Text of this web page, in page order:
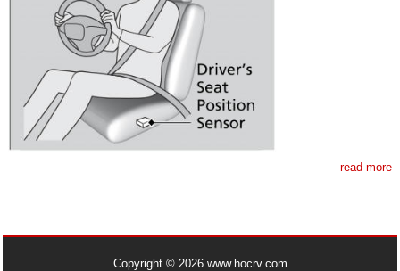
read more
Copyright © 2026 www.hocrv.com